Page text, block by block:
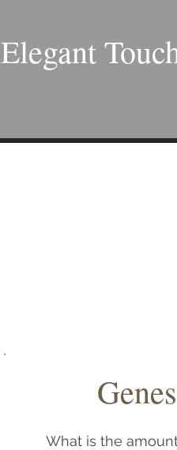
Elegant
What is the